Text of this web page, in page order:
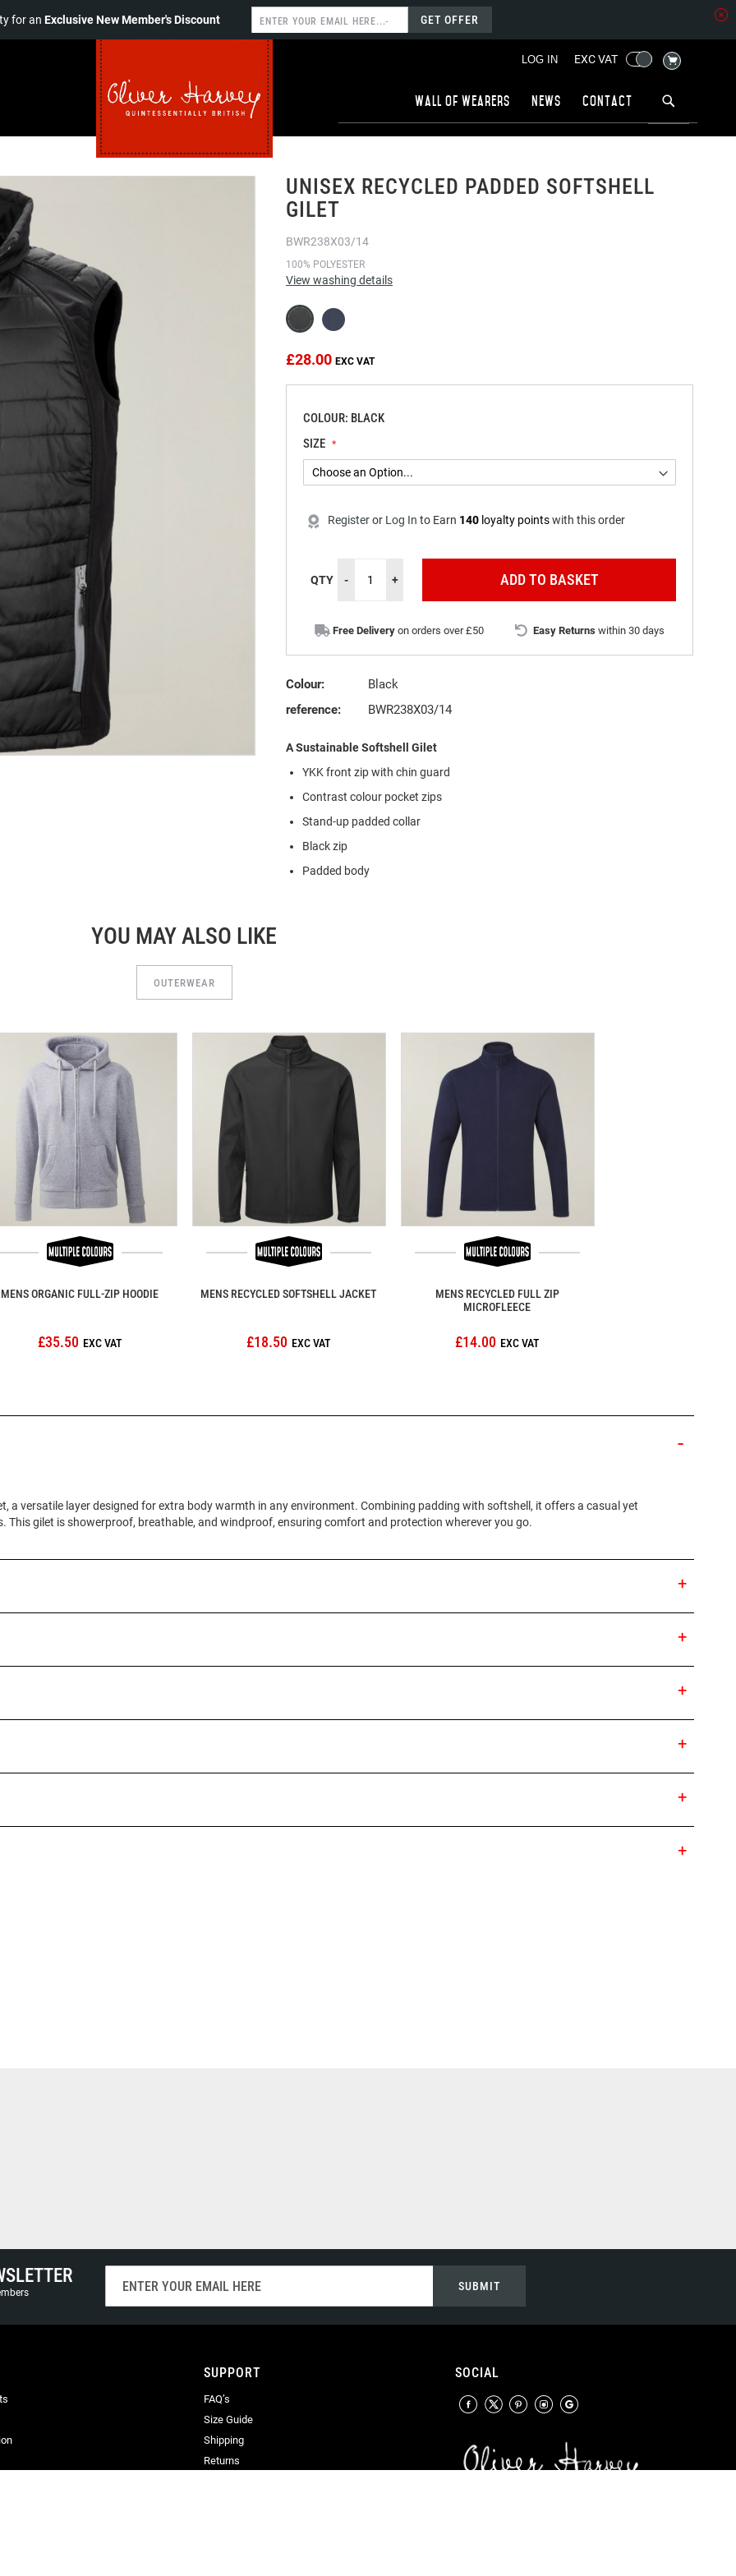
for anExclusive New Member's Discount GET OFFER
LOG IN EXC VAT MY CART
Wall of wearers News Contact
UNISEX RECYCLED PADDED SOFTSHELL
GILET
BWR238X03/14
100% POLYESTER
View washing details
£28.00
COLOUR: BLACK
SIZE
Registeror Log In to Earn 140 loyalty pointswith this order
QTY - + ADD TO BASKET
Free Delivery on orders over £50 Easy Returns within 30 days
Colour:
Black
reference:
BWR238X03/14
A Sustainable Softshell Gilet
YKK front zip with chin guard
Contrast colour pocket zips
Stand-up padded collar
Black zip
Padded body
YOU MAY ALSO LIKE
OUTERWEAR
MENS ORGANIC FULL-ZIP HOODIE
£35.50
MENS RECYCLED SOFTSHELL JACKET
£18.50
MENS RECYCLED FULL ZIP
MICROFLEECE
£14.00
a versatile layer designed for extra body warmth in any environment. Combining padding with softshell, it offers a casual yet
This gilet is showerproof, breathable, and windproof, ensuring comfort and protection wherever you go.
for
Our
SUBMIT
SUPPORT
FAQ’s
Size Guide
Shipping
Returns
SOCIAL